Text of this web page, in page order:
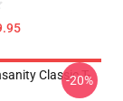
Classic T-
-20%